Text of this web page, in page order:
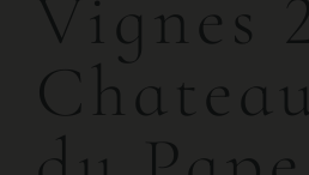
Vignes